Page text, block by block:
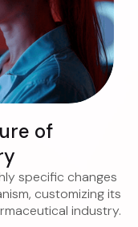
of
specific changes
customizing its
industry.